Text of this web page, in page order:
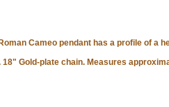
Cameo pendant has a profile of a
Gold-plate chain. Measures